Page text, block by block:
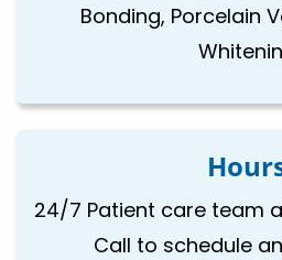
Bonding, Porcelain
24/7 Patient care team
Call to schedule